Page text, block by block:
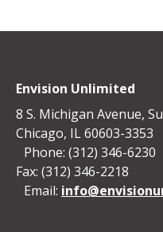
Envision Unlimited
8 S. Michigan Avenue,
Chicago, IL 60603-3353
Phone: (312) 346-6230
Fax: (312) 346-2218
Email: